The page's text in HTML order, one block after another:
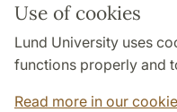
Use of cookies
Lund University uses
functions properly and
Read more in our
Follow us in social media